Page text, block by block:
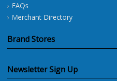
FAQs
Merchant Directory
Brand Stores
Newsletter Sign Up